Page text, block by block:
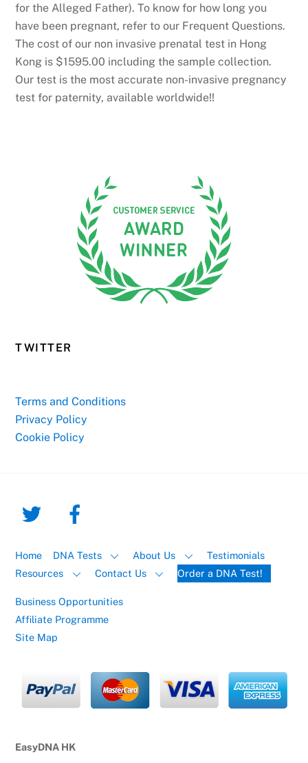
for the Alleged Father). To know for how long you
have been pregnant, refer to our Frequent Questions.
The cost of our non invasive prenatal test in Hong
Kong is $1595.00 including the sample collection.
Our test is the most accurate non-invasive pregnancy
test for paternity, available worldwide!!
TWITTER
Terms and Conditions
Privacy Policy
Cookie Policy
Home DNA Tests About Us
Testimonials
Resources
Contact Us Order a DNA Test!
Business Opportunities
Affiliate Programme
Site Map
EasyDNA HK